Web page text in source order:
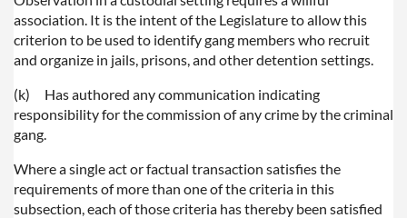
association. It is the intent of the Legislature to allow this
criterion to be used to identify gang members who recruit
and organize in jails, prisons, and other detention settings.
(k) Has authored any communication indicating
responsibility for the commission of any crime by the criminal
gang.
Where a single act or factual transaction satisfies the
requirements of more than one of the criteria in this
subsection, each of those criteria has thereby been satisfied